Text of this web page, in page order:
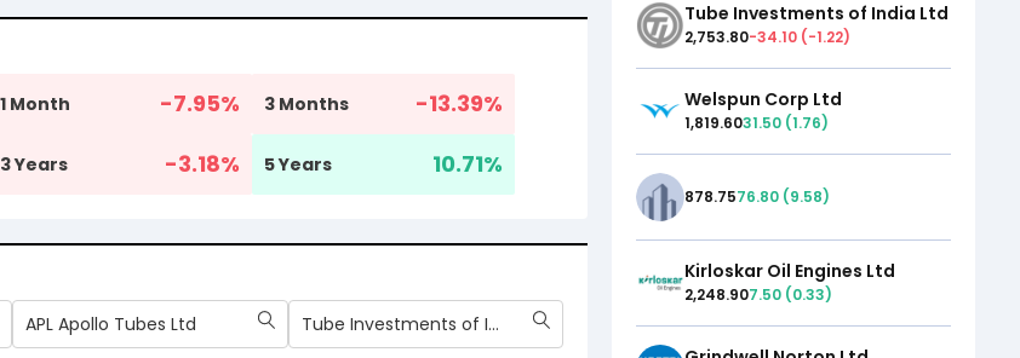
1 Month -7.95% 3 Months -13.39%
3 Years -3.18% 5 Years 10.71%
APL Apollo Tubes Ltd Tube Investments of India Ltd
Tube Investments of India Ltd
2,753.80-34.10 (-1.22)
Welspun Corp Ltd
1,819.6031.50 (1.76)
878.7576.80 (9.58)
Kirloskar Oil Engines Ltd
2,248.907.50 (0.33)